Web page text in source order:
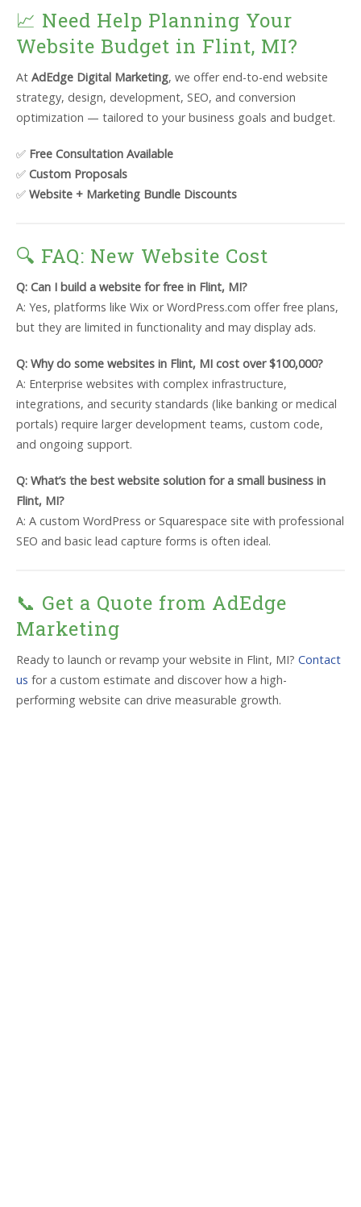
📈 Need Help Planning Your
Website Budget in Flint, MI?
At AdEdge Digital Marketing, we offer end-to-end website
strategy, design, development, SEO, and conversion
optimization — tailored to your business goals and budget.
✅ Free Consultation Available
✅ Custom Proposals
✅ Website + Marketing Bundle Discounts
🔍 FAQ: New Website Cost
Q: Can I build a website for free in Flint, MI?
A: Yes, platforms like Wix or WordPress.com offer free plans,
but they are limited in functionality and may display ads.
Q: Why do some websites in Flint, MI cost over $100,000?
A: Enterprise websites with complex infrastructure,
integrations, and security standards (like banking or medical
portals) require larger development teams, custom code,
and ongoing support.
Q: What’s the best website solution for a small business in
Flint, MI?
A: A custom WordPress or Squarespace site with professional
SEO and basic lead capture forms is often ideal.
📞 Get a Quote from AdEdge
Marketing
Ready to launch or revamp your website in Flint, MI? Contact
us for a custom estimate and discover how a high-
performing website can drive measurable growth.